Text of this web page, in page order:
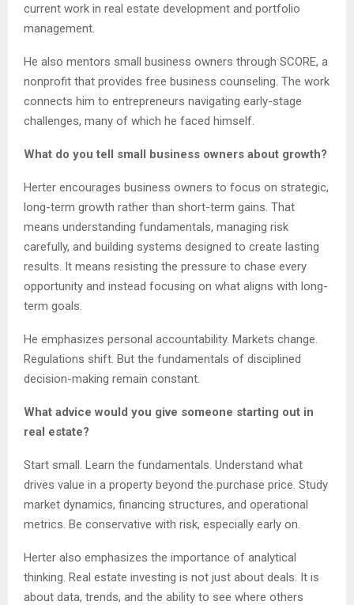
current work in real estate development and portfolio
management.
He also mentors small business owners through SCORE, a
nonprofit that provides free business counseling. The work
connects him to entrepreneurs navigating early-stage
challenges, many of which he faced himself.
What do you tell small business owners about growth?
Herter encourages business owners to focus on strategic,
long-term growth rather than short-term gains. That
means understanding fundamentals, managing risk
carefully, and building systems designed to create lasting
results. It means resisting the pressure to chase every
opportunity and instead focusing on what aligns with long-
term goals.
He emphasizes personal accountability. Markets change.
Regulations shift. But the fundamentals of disciplined
decision-making remain constant.
What advice would you give someone starting out in
real estate?
Start small. Learn the fundamentals. Understand what
drives value in a property beyond the purchase price. Study
market dynamics, financing structures, and operational
metrics. Be conservative with risk, especially early on.
Herter also emphasizes the importance of analytical
thinking. Real estate investing is not just about deals. It is
about data, trends, and the ability to see where others